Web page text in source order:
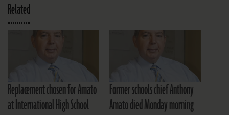
Related
Replacement chosen for Amato
at International High School
Former schools chief Anthony
Amato died Monday morning